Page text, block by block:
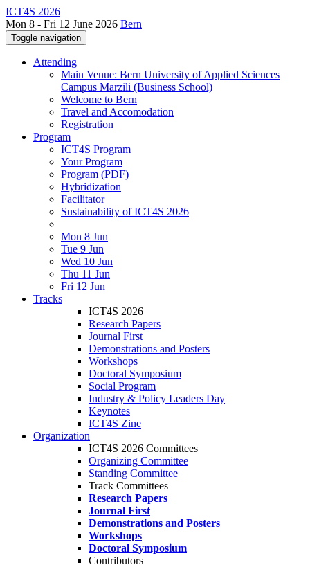
ICT4S 2026
Mon 8 - Fri 12 June 2026 Bern
Toggle navigation
Attending
Main Venue: Bern University of Applied Sciences
Campus Marzili (Business School)
Welcome to Bern
Travel and Accomodation
Registration
Program
ICT4S Program
Your Program
Program (PDF)
Hybridization
Facilitator
Sustainability of ICT4S 2026
Mon 8 Jun
Tue 9 Jun
Wed 10 Jun
Thu 11 Jun
Fri 12 Jun
Tracks
ICT4S 2026
Research Papers
Journal First
Demonstrations and Posters
Workshops
Doctoral Symposium
Social Program
Industry & Policy Leaders Day
Keynotes
ICT4S Zine
Organization
ICT4S 2026 Committees
Organizing Committee
Standing Committee
Track Committees
Research Papers
Journal First
Demonstrations and Posters
Workshops
Doctoral Symposium
Contributors